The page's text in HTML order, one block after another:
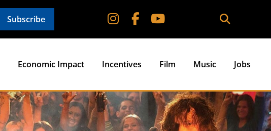
Subscribe
Economic Impact Incentives Film Music Jobs